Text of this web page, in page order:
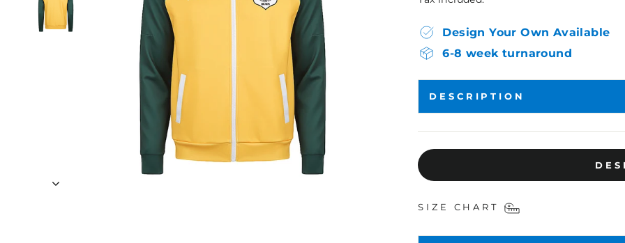
Design Your Own Available
6-8 week turnaround
DESCRIPTION
SIZE CHART